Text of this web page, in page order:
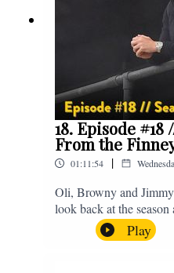
18. Episode #18
From the
01:11:54 |
Oli, Browny and
look back at the
listener questions.
Jake's wife gave birth
year and we're
Play